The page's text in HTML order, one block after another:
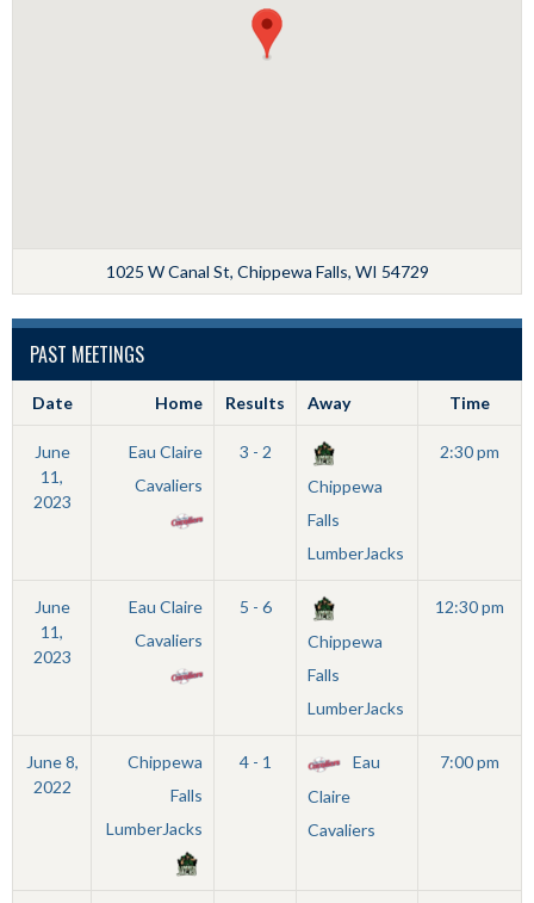
1025 W Canal St, Chippewa Falls, WI 54729
PAST MEETINGS
Date Home Results Away Time
June
11,
2023
Eau Claire
Cavaliers
3 - 2
Chippewa
Falls
LumberJacks
2:30 pm
June
11,
2023
Eau Claire
Cavaliers
5 - 6
Chippewa
Falls
LumberJacks
12:30 pm
June 8,
2022
Chippewa
Falls
LumberJacks
4 - 1
Eau
Claire
Cavaliers
7:00 pm